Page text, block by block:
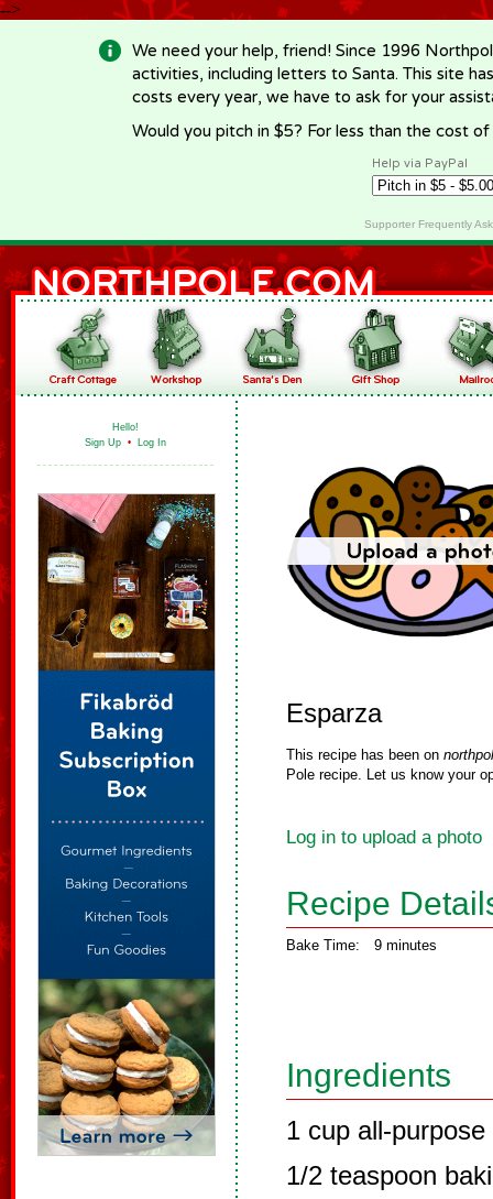
-->
We need your help, friend! Since 1996
activities, including letters to Santa. This site
costs every year, we have to ask for your
Would you pitch in $5? For less than the cost
Help via PayPal
Supporter Frequently
Hello!
Sign Up • Log In
Esparza
This recipe has been on
Pole recipe. Let us know your
Log in to upload a photo
Recipe
Bake Time: 9 minutes
Ingredients
1 cup all-purpose
1/2 teaspoon